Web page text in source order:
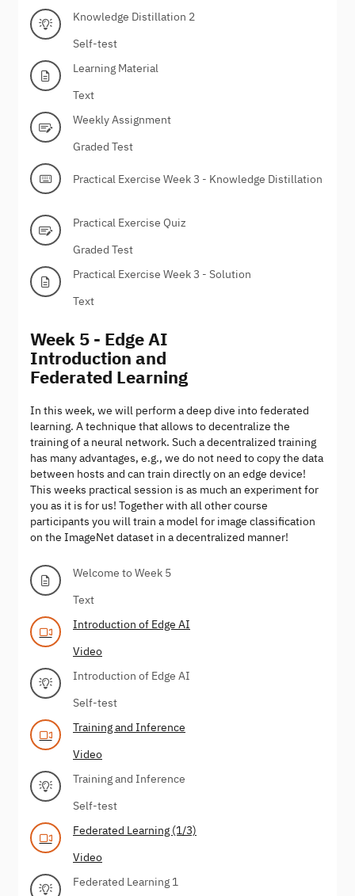
Knowledge Distillation 2
Self-test
Learning Material
Text
Weekly Assignment
Graded Test
Practical Exercise Week 3 - Knowledge Distillation
Practical Exercise Quiz
Graded Test
Practical Exercise Week 3 - Solution
Text
Week 5 - Edge AI
Introduction and
Federated Learning
In this week, we will perform a deep dive into federated
learning. A technique that allows to decentralize the
training of a neural network. Such a decentralized training
has many advantages, e.g., we do not need to copy the data
between hosts and can train directly on an edge device!
This weeks practical session is as much an experiment for
you as it is for us! Together with all other course
participants you will train a model for image classification
on the ImageNet dataset in a decentralized manner!
Welcome to Week 5
Text
Introduction of Edge AI
Video
Introduction of Edge AI
Self-test
Training and Inference
Video
Training and Inference
Self-test
Federated Learning (1/3)
Video
Federated Learning 1